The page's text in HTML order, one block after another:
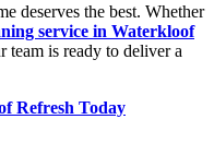
deserves the best. Whether
service in Waterkloof
team is ready to deliver a
Refresh Today